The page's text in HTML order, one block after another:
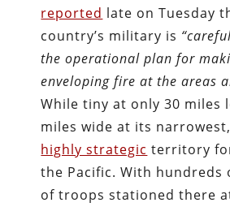
reported late on Tuesday
country’s military is
the operational plan for
enveloping fire at the areas
While tiny at only 30 miles
miles wide at its
highly strategic territory
the Pacific. With hundreds
of troops stationed there